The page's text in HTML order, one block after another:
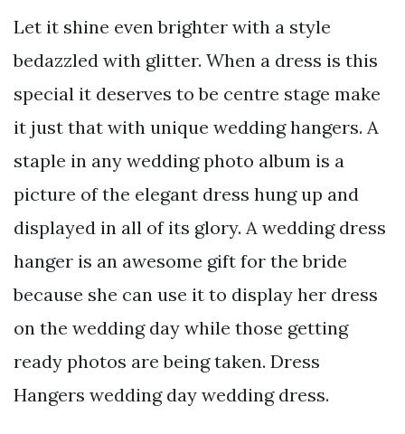
Let it shine even brighter with a style
bedazzled with glitter. When a dress is this
special it deserves to be centre stage make
it just that with unique wedding hangers. A
staple in any wedding photo album is a
picture of the elegant dress hung up and
displayed in all of its glory. A wedding dress
hanger is an awesome gift for the bride
because she can use it to display her dress
on the wedding day while those getting
ready photos are being taken. Dress
Hangers wedding day wedding dress.